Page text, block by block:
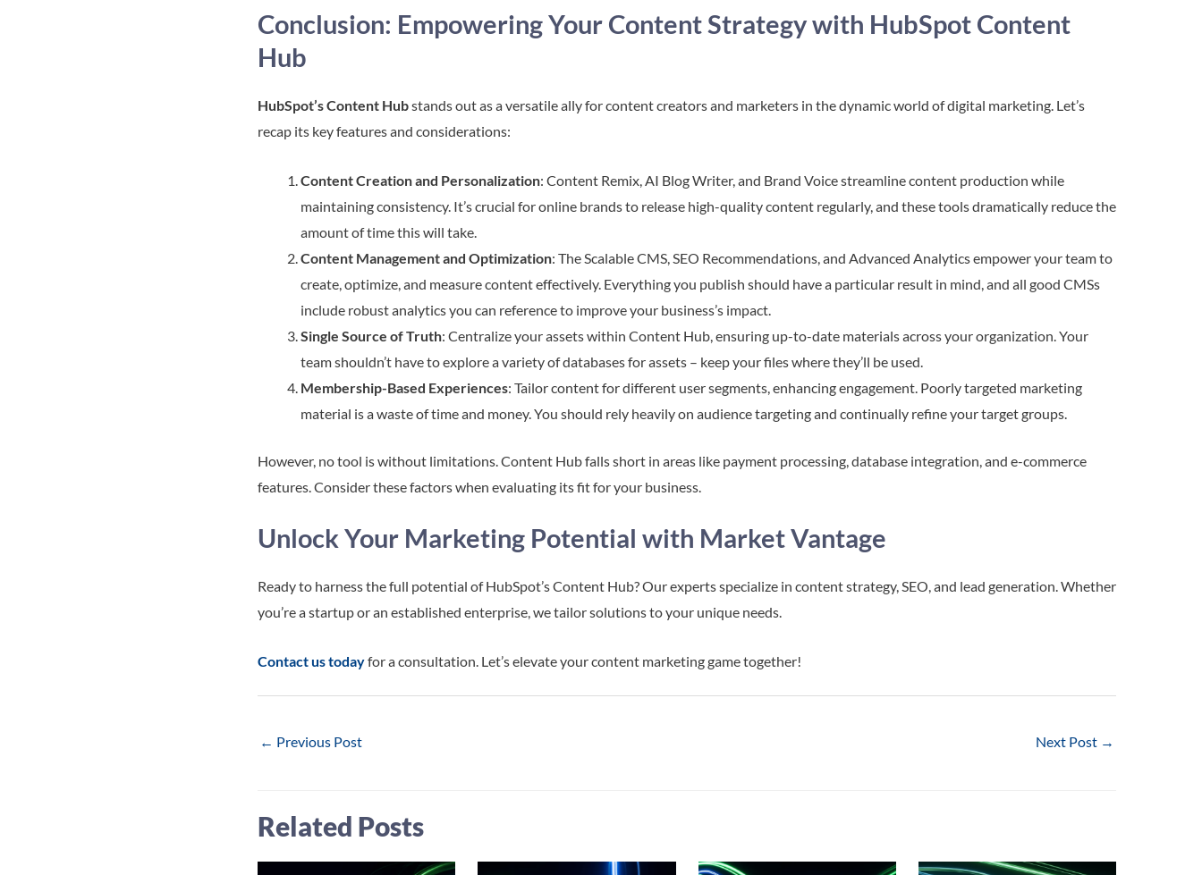
Conclusion: Empowering Your Content Strategy with HubSpot Content
Hub
HubSpot’s Content Hubstands out as a versatile ally for content creators and marketers in the dynamic world of digital marketing. Let’s
recap its key features and considerations:
Content Creation and Personalization: Content Remix, AI Blog Writer, and Brand Voice streamline content production while
maintaining consistency. It’s crucial for online brands to release high-quality content regularly, and these tools dramatically reduce the
amount of time this will take.
Content Management and Optimization: The Scalable CMS, SEO Recommendations, and Advanced Analytics empower your team to
create, optimize, and measure content effectively. Everything you publish should have a particular result in mind, and all good CMSs
include robust analytics you can reference to improve your business’s impact.
Single Source of Truth: Centralize your assets within Content Hub, ensuring up-to-date materials across your organization. Your
team shouldn’t have to explore a variety of databases for assets – keep your files where they’ll be used.
Membership-Based Experiences: Tailor content for different user segments, enhancing engagement. Poorly targeted marketing
material is a waste of time and money. You should rely heavily on audience targeting and continually refine your target groups.
However, no tool is without limitations. Content Hub falls short in areas like payment processing, database integration, and e-commerce
features. Consider these factors when evaluating its fit for your business.
Unlock Your Marketing Potential with Market Vantage
Ready to harness the full potential of HubSpot’s Content Hub? Our experts specialize in content strategy, SEO, and lead generation. Whether
you’re a startup or an established enterprise, we tailor solutions to your unique needs.
Contact us todayfor a consultation. Let’s elevate your content marketing game together!
Post
← Previous Post Next Post →
Related Posts